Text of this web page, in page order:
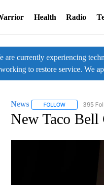
Health Radio
currently experiencing
to restore service. We
News FOLLOWFOLLOW395
New Taco Bell